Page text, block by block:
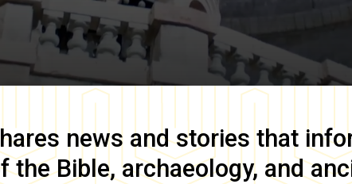
news and stories that
the Bible, archaeology, and